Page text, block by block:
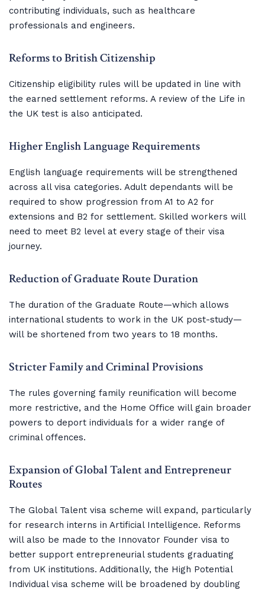
contributing individuals, such as healthcare
professionals and engineers.
Reforms to British Citizenship
Citizenship eligibility rules will be updated in line with
the earned settlement reforms. A review of the Life in
the UK test is also anticipated.
Higher English Language Requirements
English language requirements will be strengthened
across all visa categories. Adult dependants will be
required to show progression from A1 to A2 for
extensions and B2 for settlement. Skilled workers will
need to meet B2 level at every stage of their visa
journey.
Reduction of Graduate Route Duration
The duration of the Graduate Route—which allows
international students to work in the UK post-study—
will be shortened from two years to 18 months.
Stricter Family and Criminal Provisions
The rules governing family reunification will become
more restrictive, and the Home Office will gain broader
powers to deport individuals for a wider range of
criminal offences.
Expansion of Global Talent and Entrepreneur
Routes
The Global Talent visa scheme will expand, particularly
for research interns in Artificial Intelligence. Reforms
will also be made to the Innovator Founder visa to
better support entrepreneurial students graduating
from UK institutions. Additionally, the High Potential
Individual visa scheme will be broadened by doubling